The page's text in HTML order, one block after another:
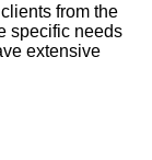
from the
specific needs
extensive